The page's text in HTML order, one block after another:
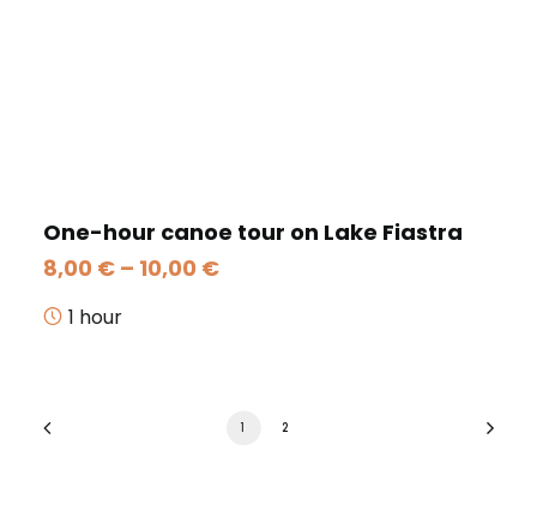
One-hour canoe tour on Lake Fiastra
8,00 € – 10,00 €Price
1 hour
1 2